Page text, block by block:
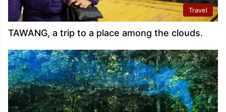
Travel
TAWANG, a trip to a place among the clouds.